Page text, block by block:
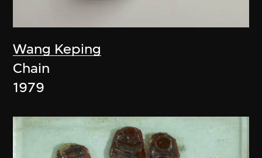
Wang Keping
Chain
1979